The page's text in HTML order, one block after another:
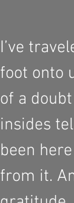
I’ve
foot onto
of a
insides
been
from it.